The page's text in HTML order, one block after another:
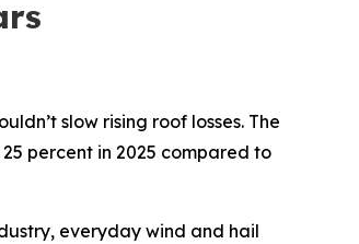
slow rising roof losses. The
percent in 2025 compared to
everyday wind and hail